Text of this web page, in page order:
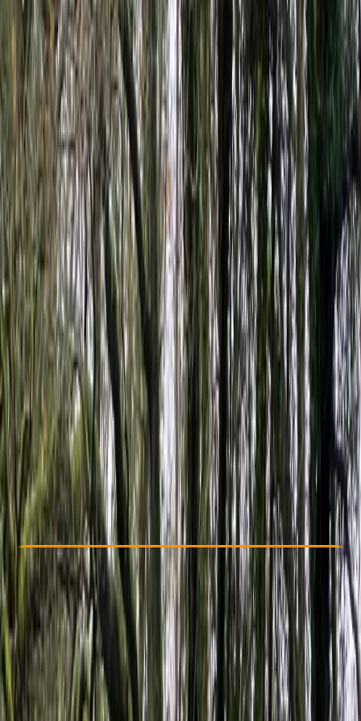
By Ben
+ 5
Other activities nearby
From £ 225
4.5★★ ★ ★★★★★★ ★ 2 reviews
Check Availability Buy A Voucher
View map
Other activities nearby Open full map
Beginner
Paddle UK (British Canoeing)
Paddle Start Award